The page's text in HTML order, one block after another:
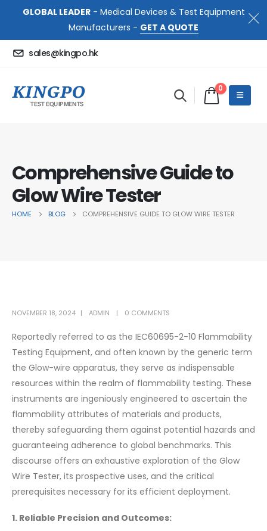
GLOBAL LEADER- Medical Devices & Test Equipment
Manufacturers - GET A QUOTE
sales@kingpo.hk
0
Comprehensive Guide to
Glow Wire Tester
HOME BLOG COMPREHENSIVE GUIDE TO GLOW WIRE TESTER
NOVEMBER 18, 2024 ADMIN 0 COMMENTS
Reportedly referred to as the IEC60695-2-10 Flammability
Testing Equipment, and often known by the generic term
the Glow-wire apparatus, they serve as indispensable
resources within the realm of flammability testing. These
instruments are ingeniously engineered to ascertain the
flammability attributes of materials and products,
thereby safeguarding them against potential hazards and
guaranteeing adherence to global benchmarks. This
discourse offers an exhaustive exploration of the Glow
Wire Tester, its prospective uses, and the critical
prerequisites necessary for its efficient deployment.
1. Reliable Precision and Outcomes: